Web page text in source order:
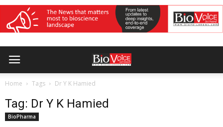
Home Tags Dr Y K Hamied
Tag: Dr Y K Hamied
BioPharma